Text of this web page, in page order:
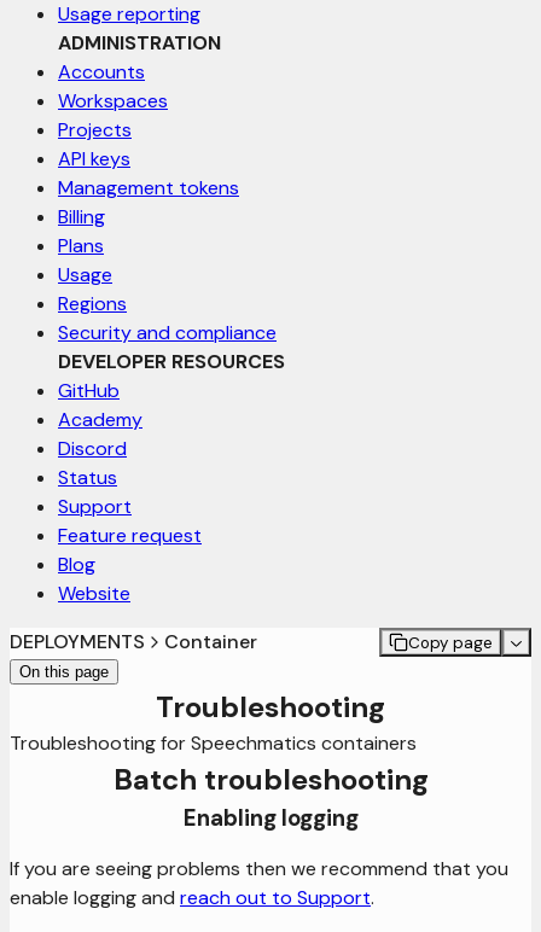
Usage reporting
ADMINISTRATION
Accounts
Workspaces
Projects
API keys
Management tokens
Billing
Plans
Usage
Regions
Security and compliance
DEVELOPER RESOURCES
GitHub
Academy
Discord
Status
Support
Feature request
Blog
Website
DEPLOYMENTS
Container Copy page
On this page
Troubleshooting
Troubleshooting for Speechmatics containers
Batch troubleshooting
Enabling logging
If you are seeing problems then we recommend that you
enable logging and reach out to Support.